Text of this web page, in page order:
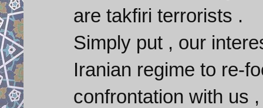
are takfiri terrorists .
Simply put , our
Iranian regime to re-
confrontation with us